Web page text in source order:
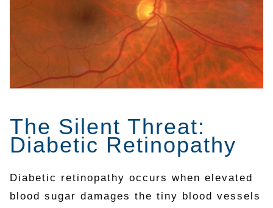
The Silent Threat:
Diabetic Retinopathy
Diabetic retinopathy occurs when elevated
blood sugar damages the tiny blood vessels